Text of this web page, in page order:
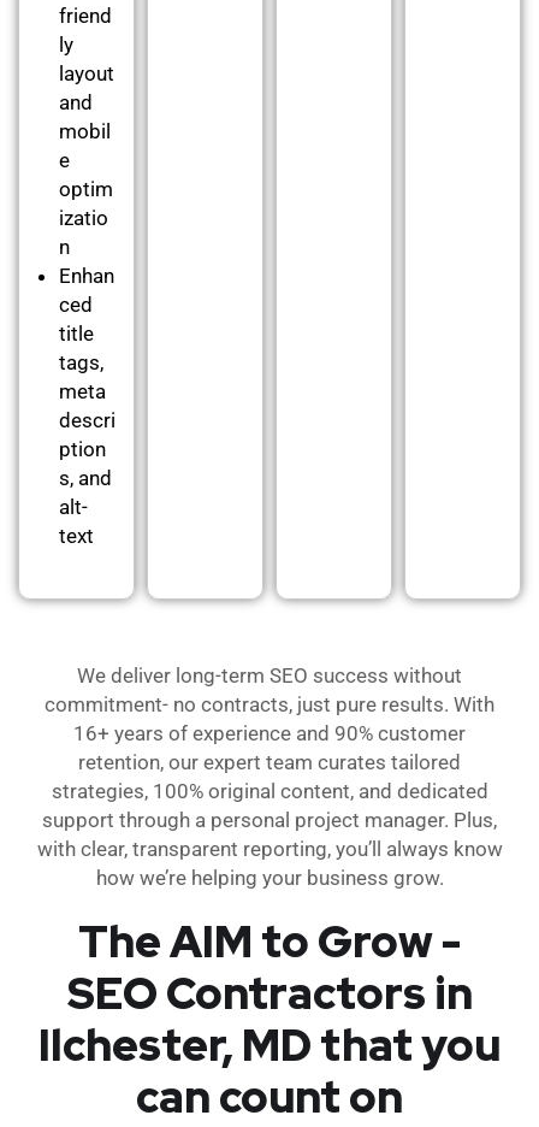
friend
ly
layout
and
mobil
e
optim
izatio
n
Enhan
ced
title
tags,
meta
descri
ption
s, and
alt-
text
We deliver long-term SEO success without
commitment- no contracts, just pure results. With
16+ years of experience and 90% customer
retention, our expert team curates tailored
strategies, 100% original content, and dedicated
support through a personal project manager. Plus,
with clear, transparent reporting, you’ll always know
how we’re helping your business grow.
The AIM to Grow -
SEO Contractors in
Ilchester, MD that you
can count on